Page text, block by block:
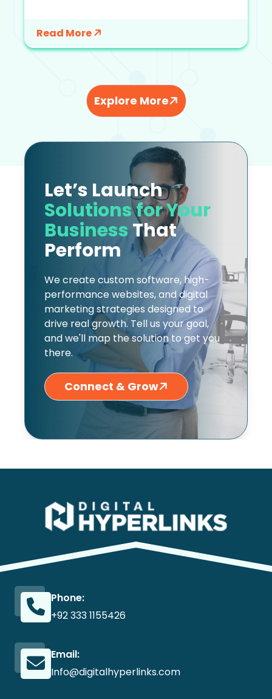
Read More
Explore More
Let’s Launch
Solutions for Your
BusinessThat
Perform
We create custom software, high-
performance websites, and digital
marketing strategies designed to
drive real growth. Tell us your goal,
and we'll map the solution to get you
there.
Connect & Grow
Phone:
+92 333 1155426
Email:
Info@digitalhyperlinks.com